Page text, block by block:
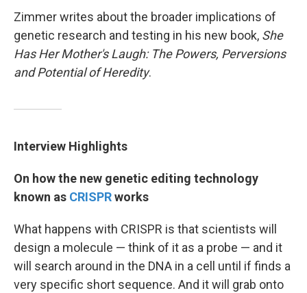
Zimmer writes about the broader implications of
genetic research and testing in his new book, She
Has Her Mother's Laugh: The Powers, Perversions
and Potential of Heredity.
Interview Highlights
On how the new genetic editing technology
known as CRISPRworks
What happens with CRISPR is that scientists will
design a molecule — think of it as a probe — and it
will search around in the DNA in a cell until if finds a
very specific short sequence. And it will grab onto